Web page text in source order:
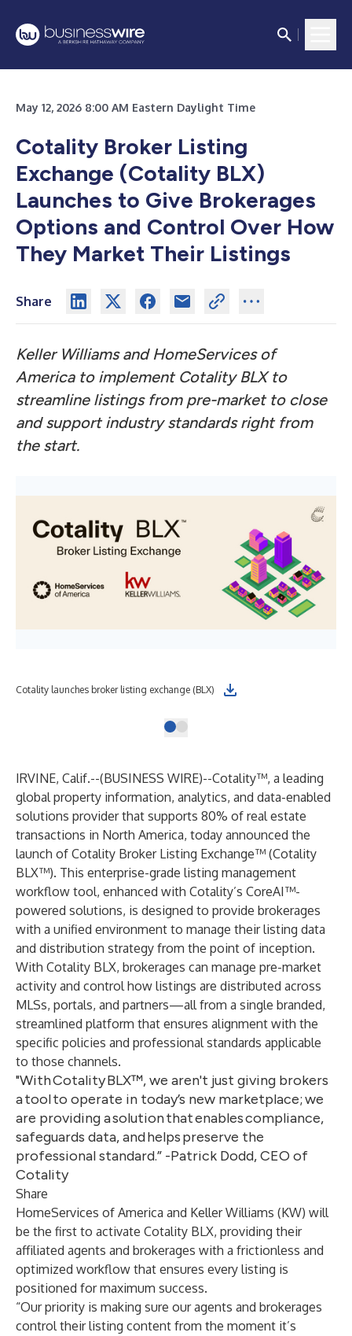
May 12, 2026 8:00 AM Eastern Daylight Time
Cotality Broker Listing
Exchange (Cotality BLX)
Launches to Give Brokerages
Options and Control Over How
They Market Their Listings
Share
Keller Williams and HomeServices of
America to implement Cotality BLX to
streamline listings from pre-market to close
and support industry standards right from
the start.
Cotality launches broker listing exchange (BLX)
IRVINE, Calif.--(BUSINESS WIRE)--Cotality™, a leading
global property information, analytics, and data-enabled
solutions provider that supports 80% of real estate
transactions in North America, today announced the
launch of Cotality Broker Listing Exchange™ (Cotality
BLX™). This enterprise-grade listing management
workflow tool, enhanced with Cotality’s CoreAI™-
powered solutions, is designed to provide brokerages
with a unified environment to manage their listing data
and distribution strategy from the point of inception.
With Cotality BLX, brokerages can manage pre-market
activity and control how listings are distributed across
MLSs, portals, and partners—all from a single branded,
streamlined platform that ensures alignment with the
specific policies and professional standards applicable
to those channels.
"With Cotality BLX™, we aren't just giving brokers
a tool to operate in today’s new marketplace; we
are providing a solution that enables compliance,
safeguards data, and helps preserve the
professional standard.” -Patrick Dodd, CEO of
Cotality
Share
HomeServices of America and Keller Williams (KW) will
be the first to activate Cotality BLX, providing their
affiliated agents and brokerages with a frictionless and
optimized workflow that ensures every listing is
positioned for maximum success.
“Our priority is making sure our agents and brokerages
control their listing content from the moment it’s